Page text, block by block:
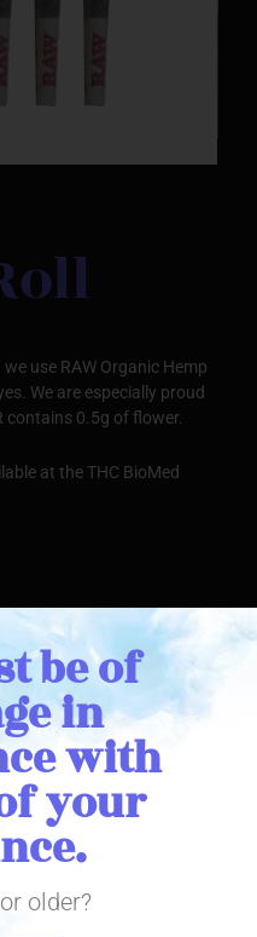
use RAW Organic Hemp
We are especially proud
0.5g of flower.
at the THC BioMed
be of
in
with
your
older?